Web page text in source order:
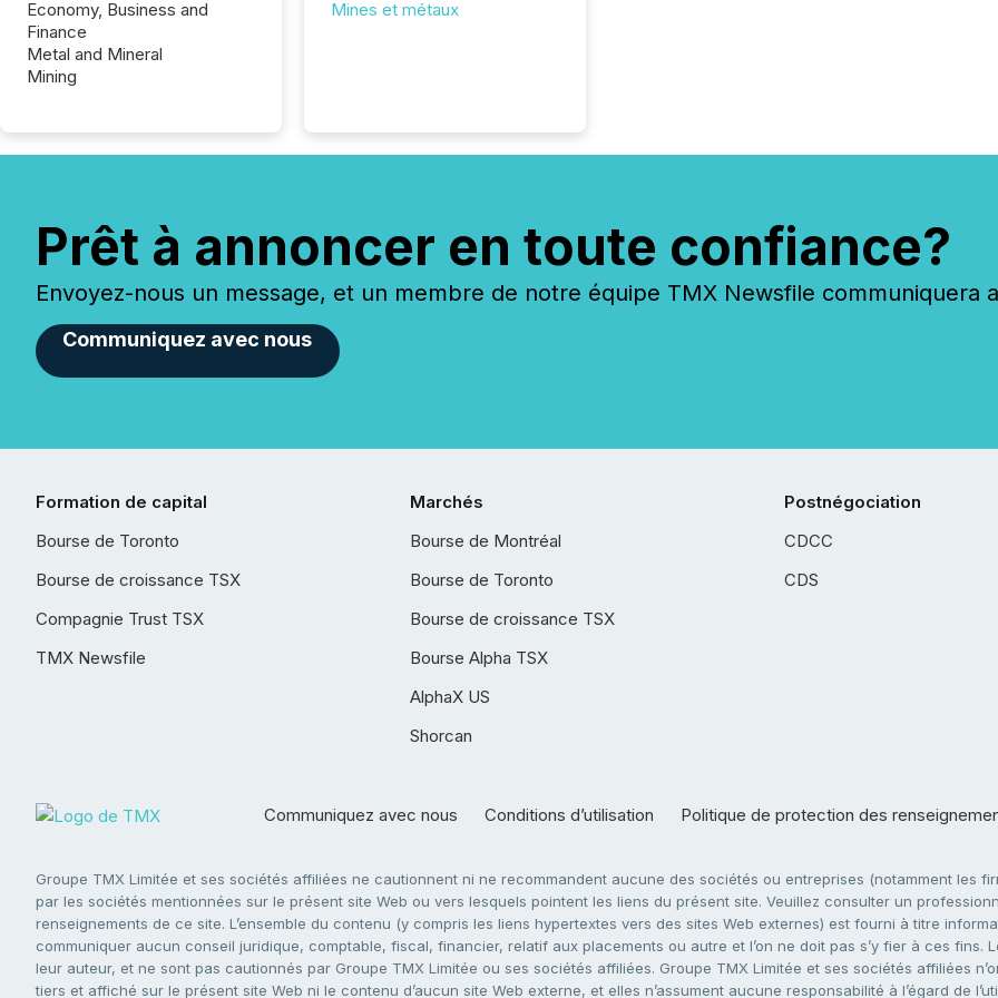
Economy, Business and
Finance
Metal and Mineral
Mining
Mines et métaux
Prêt à annoncer en toute confiance?
Envoyez-nous un message, et un membre de notre équipe TMX Newsfile communiquera
Communiquez avec nous
Formation de capital
Bourse de Toronto
Bourse de croissance TSX
Compagnie Trust TSX
TMX Newsfile
Marchés
Bourse de Montréal
Bourse de Toronto
Bourse de croissance TSX
Bourse Alpha TSX
AlphaX US
Shorcan
Postnégociation
CDCC
CDS
Communiquez avec nous Conditions d’utilisation Politique de protection des
Groupe TMX Limitée et ses sociétés affiliées ne cautionnent ni ne recommandent aucune des sociétés ou entreprises (notamment les
par les sociétés mentionnées sur le présent site Web ou vers lesquels pointent les liens du présent site. Veuillez consulter un
renseignements de ce site. L’ensemble du contenu (y compris les liens hypertextes vers des sites Web externes) est fourni à titre
communiquer aucun conseil juridique, comptable, fiscal, financier, relatif aux placements ou autre et l’on ne doit pas s’y fier à ces
leur auteur, et ne sont pas cautionnés par Groupe TMX Limitée ou ses sociétés affiliées. Groupe TMX Limitée et ses sociétés affiliées
tiers et affiché sur le présent site Web ni le contenu d’aucun site Web externe, et elles n’assument aucune responsabilité à l’égard de